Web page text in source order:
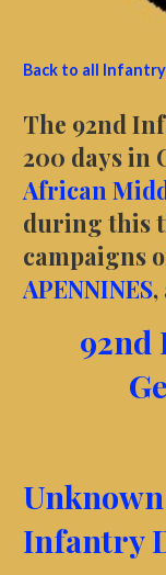
Back to all
The 92nd
200 days in
African
during this
campaigns
APENNINES,
92nd
Infantry